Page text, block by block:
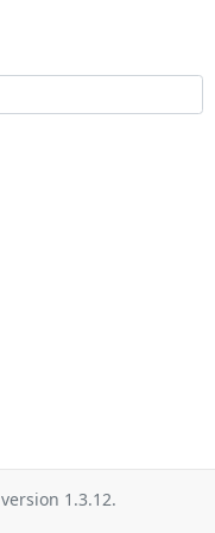
version 1.3.12.